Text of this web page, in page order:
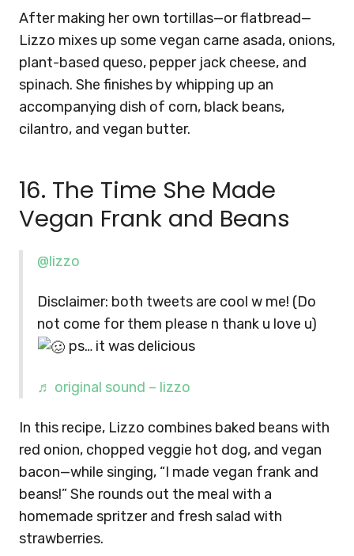
After making her own tortillas—or flatbread—
Lizzo mixes up some vegan carne asada, onions,
plant-based queso, pepper jack cheese, and
spinach. She finishes by whipping up an
accompanying dish of corn, black beans,
cilantro, and vegan butter.
16. The Time She Made
Vegan Frank and Beans
@lizzo
Disclaimer: both tweets are cool w me! (Do
not come for them please n thank u love u)
ps… it was delicious
♬ original sound – lizzo
In this recipe, Lizzo combines baked beans with
red onion, chopped veggie hot dog, and vegan
bacon—while singing, “I made vegan frank and
beans!” She rounds out the meal with a
homemade spritzer and fresh salad with
strawberries.